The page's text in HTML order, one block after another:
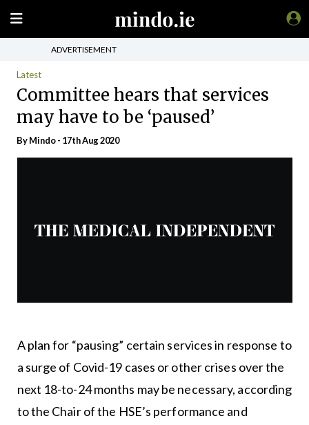
ADVERTISEMENT
Latest
Committee hears that services
may have to be ‘paused’
ByMindo- 17th Aug 2020
A plan for “pausing” certain services in response to
a surge of Covid-19 cases or other crises over the
next 18-to-24 months may be necessary, according
to the Chair of the HSE’s performance and